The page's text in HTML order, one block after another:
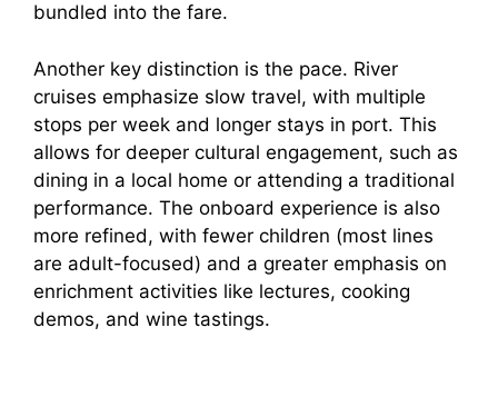
bundled into the fare.
Another key distinction is the pace. River
cruises emphasize slow travel, with multiple
stops per week and longer stays in port. This
allows for deeper cultural engagement, such as
dining in a local home or attending a traditional
performance. The onboard experience is also
more refined, with fewer children (most lines
are adult-focused) and a greater emphasis on
enrichment activities like lectures, cooking
demos, and wine tastings.